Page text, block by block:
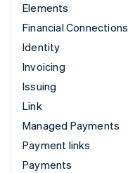
Elements
Financial Connections
Identity
Invoicing
Issuing
Link
Managed Payments
Payment links
Payments